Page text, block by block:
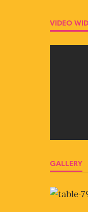
VIDEO
GALLERY